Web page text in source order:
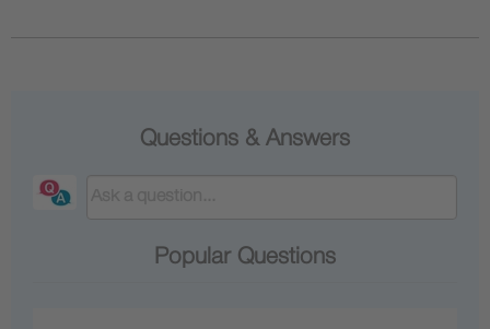
Questions & Answers
Popular Questions